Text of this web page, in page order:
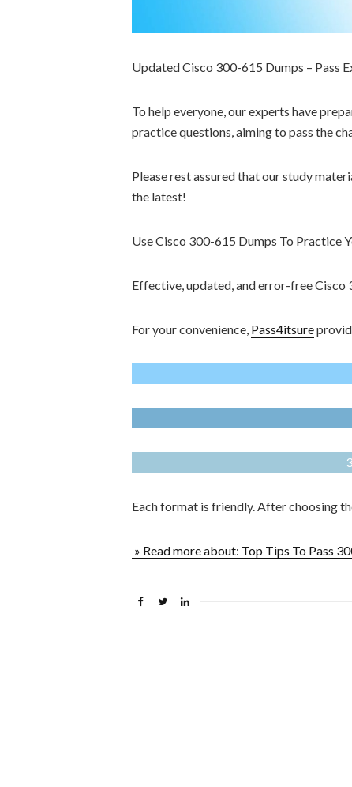
Updated Cisco 300-615 Dumps – Pass
To help everyone, our experts have
practice questions, aiming to pass the
Please rest assured that our study
the latest!
Use Cisco 300-615 Dumps To Practice
Effective, updated, and error-free
For your convenience, Pass4itsure
Each format is friendly. After choosing
» Read more about: Top Tips To Pass